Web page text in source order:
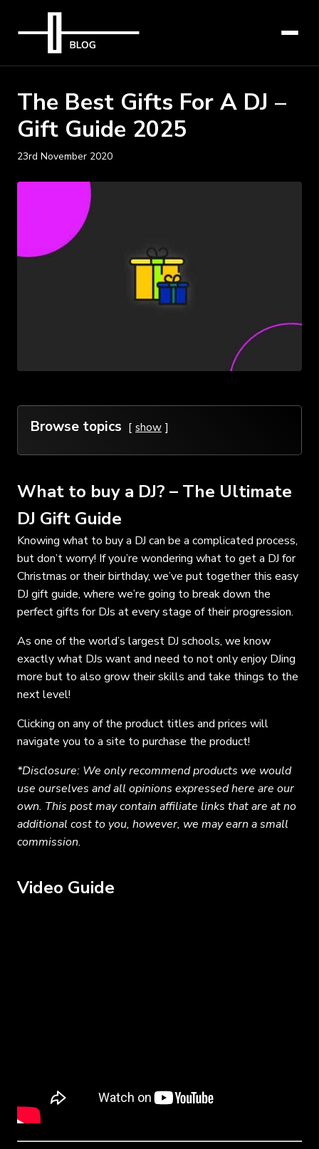
The Best Gifts For A DJ –
Gift Guide 2025
23rd November 2020
Browse topics show
What to buy a DJ? – The Ultimate
DJ Gift Guide
Knowing what to buy a DJ can be a complicated process,
but don’t worry! If you’re wondering what to get a DJ for
Christmas or their birthday, we’ve put together this easy
DJ gift guide, where we’re going to break down the
perfect gifts for DJs at every stage of their progression.
As one of the world’s largest DJ schools, we know
exactly what DJs want and need to not only enjoy DJing
more but to also grow their skills and take things to the
next level!
Clicking on any of the product titles and prices will
navigate you to a site to purchase the product!
*Disclosure: We only recommend products we would
use ourselves and all opinions expressed here are our
own. This post may contain affiliate links that are at no
additional cost to you, however, we may earn a small
commission.
Video Guide